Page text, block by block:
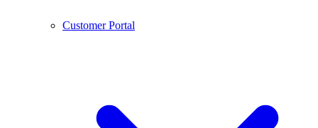
Customer Portal